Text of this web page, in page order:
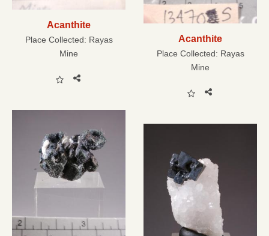
Acanthite
Place Collected: Rayas
Mine
Acanthite
Place Collected: Rayas
Mine